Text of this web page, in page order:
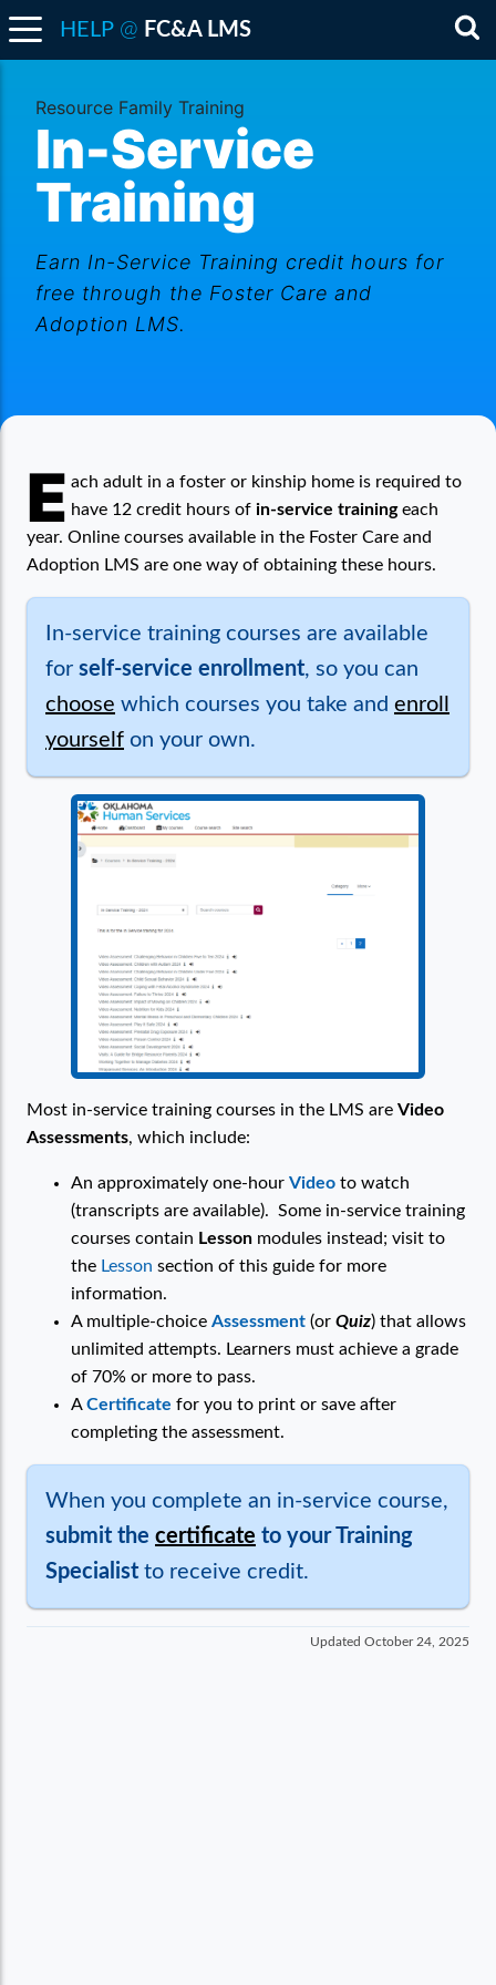
HELP @ FC&A LMS
Resource Family Training
In-Service
Training
Earn In-Service Training credit hours for
free through the Foster Care and
Adoption LMS.
In-Service Training
E ach adult in a foster or kinship home is required to
have 12 credit hours of in-service trainingeach
year. Online courses available in the Foster Care and
Adoption LMS are one way of obtaining these hours.
In-service training courses are available
for self-service enrollment, so you can
choose which courses you take and enroll
yourself on your own.
Most in-service training courses in the LMS are Video
Assessments, which include:
An approximately one-hour Video to watch
(transcripts are available). Some in-service training
courses contain Lesson modules instead; visit to
the Lesson section of this guide for more
information.
A multiple-choice Assessment (or Quiz) that allows
unlimited attempts. Learners must achieve a grade
of 70% or more to pass.
ACertificate for you to print or save after
completing the assessment.
When you complete an in-service course,
submit the certificate to your Training
Specialist to receive credit.
Updated October 24, 2025